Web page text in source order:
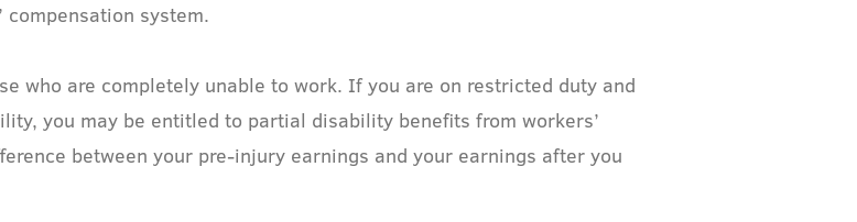
system.
who are completely unable to work. If you are on restricted duty and
you may be entitled to partial disability benefits from workers’
between your pre-injury earnings and your earnings after you